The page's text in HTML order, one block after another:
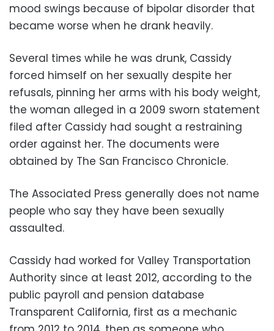
mood swings because of bipolar disorder that
became worse when he drank heavily.
Several times while he was drunk, Cassidy
forced himself on her sexually despite her
refusals, pinning her arms with his body weight,
the woman alleged in a 2009 sworn statement
filed after Cassidy had sought a restraining
order against her. The documents were
obtained by The San Francisco Chronicle.
The Associated Press generally does not name
people who say they have been sexually
assaulted.
Cassidy had worked for Valley Transportation
Authority since at least 2012, according to the
public payroll and pension database
Transparent California, first as a mechanic